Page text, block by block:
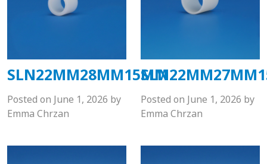
SLN22MM28MM15MM
Posted on June 1, 2026 by
Emma Chrzan
Posted on June 1, 2026 by
Emma Chrzan